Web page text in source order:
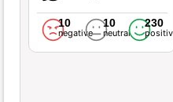
10
negative
10
neutral
230